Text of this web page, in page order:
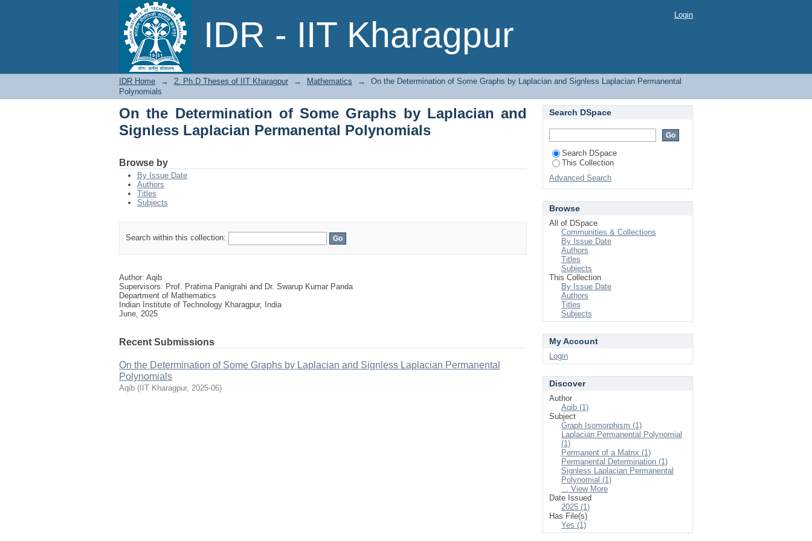
IDR - IIT Kharagpur
On the Determination of Some Graphs by Laplacian and Signless Laplacian
Permanental Polynomials
Login
IDR Home → 2. Ph.D Theses of IIT Kharagpur → Mathematics →
On the Determination of Some Graphs by Laplacian and Signless Laplacian Permanental
Polynomials
On the Determination of Some Graphs by Laplacian and
Signless Laplacian Permanental Polynomials
Browse by
By Issue Date
Authors
Titles
Subjects
Search within this collection:
Author: Aqib
Supervisors: Prof. Pratima Panigrahi and Dr. Swarup Kumar Panda
Department of Mathematics
Indian Institute of Technology Kharagpur, India
June, 2025
Recent Submissions
On the Determination of Some Graphs by Laplacian and Signless Laplacian Permanental
Polynomials
Aqib ( IIT Kharagpur, 2025-06)
Search DSpace
Search DSpace
This Collection
Advanced Search
Browse
All of DSpace
Communities & Collections
By Issue Date
Authors
Titles
Subjects
This Collection
By Issue Date
Authors
Titles
Subjects
My Account
Login
Discover
Author
Aqib (1)
Subject
Graph Isomorphism (1)
Laplacian Permanental Polynomial
(1)
Permanent of a Matrix (1)
Permanental Determination (1)
Signless Laplacian Permanental
Polynomial (1)
... View More
Date Issued
2025 (1)
Has File(s)
Yes (1)